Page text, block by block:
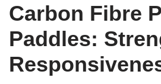
Carbon Fibre
Paddles: